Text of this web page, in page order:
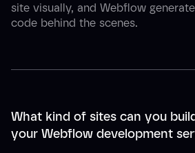
site visually, and Webflow
code behind the scenes.
What kind of sites can you
your Webflow development